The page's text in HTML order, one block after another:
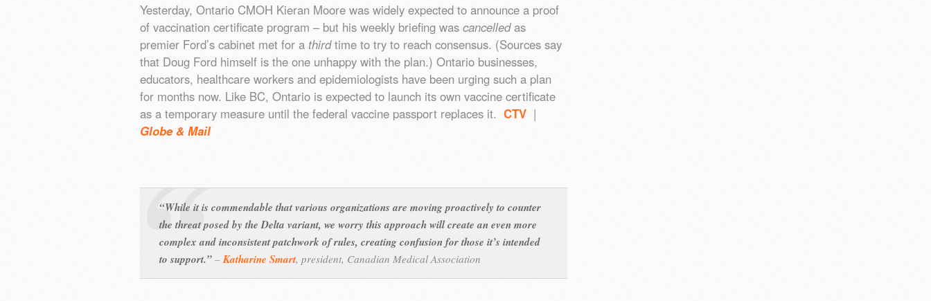
Yesterday, Ontario CMOH Kieran Moore was widely expected to announce a proof
of vaccination certificate program – but his weekly briefing was cancelledas
premier Ford’s cabinet met for a thirdtime to try to reach consensus. (Sources say
that Doug Ford himself is the one unhappy with the plan.) Ontario businesses,
educators, healthcare workers and epidemiologists have been urging such a plan
for months now. Like BC, Ontario is expected to launch its own vaccine certificate
as a temporary measure until the federal vaccine passport replaces it. CTV |
Globe & Mail
“While it is commendable that various organizations are moving proactively to counter
the threat posed by the Delta variant, we worry this approach will create an even more
complex and inconsistent patchwork of rules, creating confusion for those it’s intended
to support.” – Katharine Smart, president, Canadian Medical Association